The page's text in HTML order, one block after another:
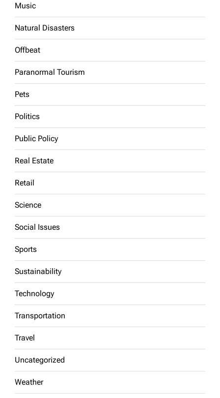
Music
Natural Disasters
Offbeat
Paranormal Tourism
Pets
Politics
Public Policy
Real Estate
Retail
Science
Social Issues
Sports
Sustainability
Technology
Transportation
Travel
Uncategorized
Weather